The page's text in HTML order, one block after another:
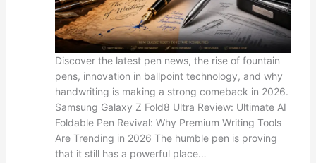
Discover the latest pen news, the rise of fountain
pens, innovation in ballpoint technology, and why
handwriting is making a strong comeback in 2026.
Samsung Galaxy Z Fold8 Ultra Review: Ultimate AI
Foldable Pen Revival: Why Premium Writing Tools
Are Trending in 2026 The humble pen is proving
that it still has a powerful place…